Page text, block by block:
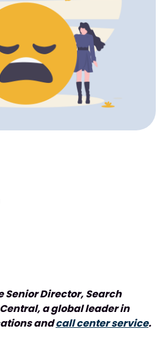
Senior Director, Search
a global leader in
andcall center service.